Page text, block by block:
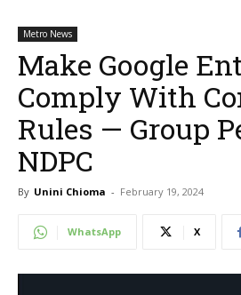
Metro News
Make Google
Comply With
Rules — Group
NDPC
By Unini Chioma - February 19, 2024
WhatsApp X